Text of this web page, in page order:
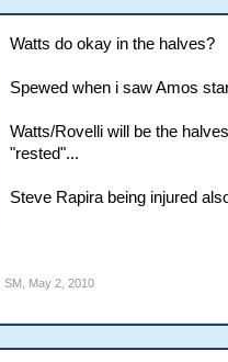
Watts do okay in the halves?
Spewed when i saw Amos
Watts/Rovelli will be the
"rested"...
Steve Rapira being injured
SM, May 2, 2010